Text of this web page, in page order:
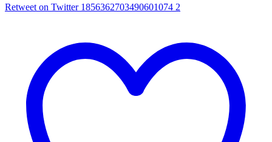
Retweet on Twitter 1856362703490601074 2